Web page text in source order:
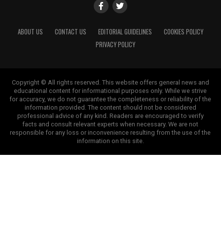
ABOUT US CONTACT US EDITORIAL GUIDELINES
COOKIES POLICY
PRIVACY POLICY
Copyright © All rights reserved. This website offers general news and
educational content for informational purposes only. While we strive
for accuracy, we do not guarantee the completeness or reliability of the
information provided. The content should not be considered
professional advice of any kind. Readers are encouraged to verify
facts and consult relevant experts when necessary. We are not
responsible for any loss or inconvenience resulting from the use of the
information on this site.